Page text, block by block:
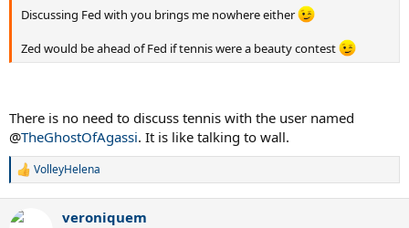
Discussing Fed with you brings me nowhere either
Zed would be ahead of Fed if tennis were a beauty contest
There is no need to discuss tennis with the user named
@TheGhostOfAgassi. It is like talking to wall.
R
c
VolleyHelena
veroniquem